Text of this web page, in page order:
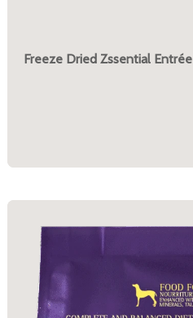
Freeze Dried Zssential Entrée